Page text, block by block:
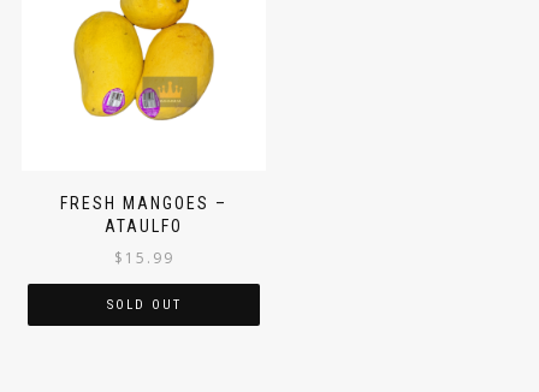
FRESH MANGOES –
ATAULFO
$ 15.99
SOLD OUT